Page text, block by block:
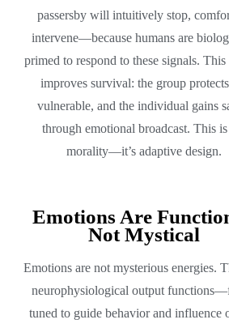
passersby will intuitively stop,
intervene—because humans are
primed to respond to these signals. This
improves survival: the group
vulnerable, and the individual gains
through emotional broadcast. This
morality—it’s adaptive design.
Emotions Are
Not Mystical
Emotions are not mysterious energies.
neurophysiological output
tuned to guide behavior and influence